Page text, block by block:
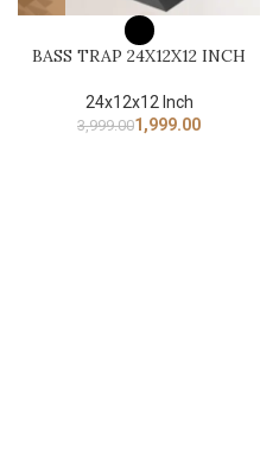
BASS TRAP 24X12X12 INCH
24x12x12 Inch
3,999.001,999.00